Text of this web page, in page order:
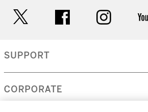
facebook instagram
SUPPORT
CORPORATE